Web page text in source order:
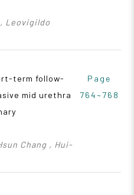
Leovigildo
term follow-
mid urethra
Chang , Hui-
Page
764~768